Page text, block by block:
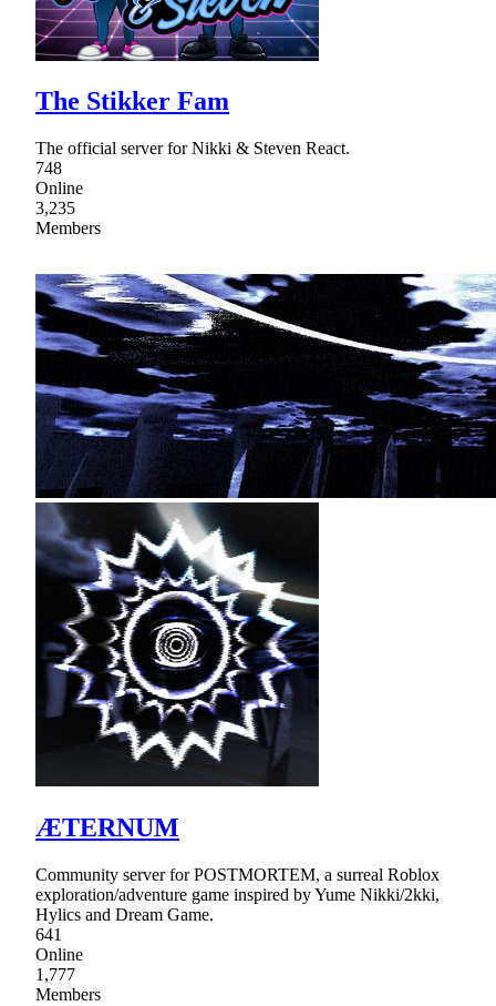
The Stikker Fam
The official server for Nikki & Steven React.
748
Online
3,235
Members
ÆTERNUM
Community server for POSTMORTEM, a surreal Roblox
exploration/adventure game inspired by Yume Nikki/2kki,
Hylics and Dream Game.
641
Online
1,777
Members